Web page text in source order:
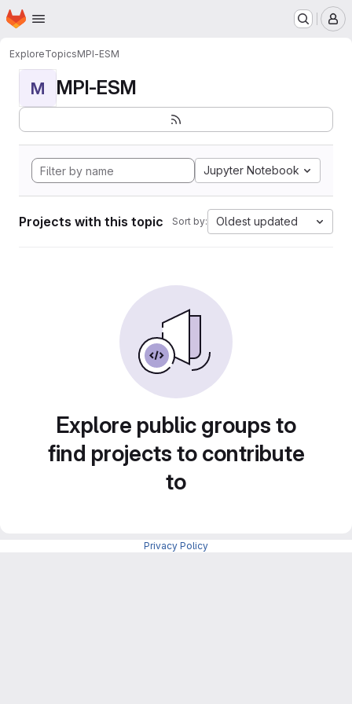
Skip to main content
Homepage
ExploreTopicsMPI-ESM
M MPI-ESM
Jupyter Notebook
Projects with this topic Sort by: Oldest updated
Explore public groups to
find projects to contribute
to
Privacy Policy